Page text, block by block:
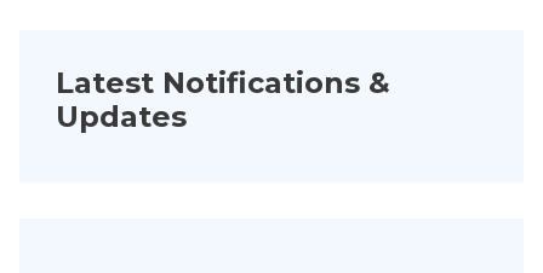
Latest Notifications &
Updates